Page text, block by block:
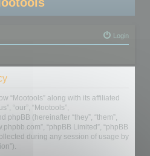
Login
“Mootools” along with its affiliated
“our”, “Mootools”,
phpBB (hereinafter “they”, “them”,
“phpBB Limited”, “phpBB
during any session of usage by